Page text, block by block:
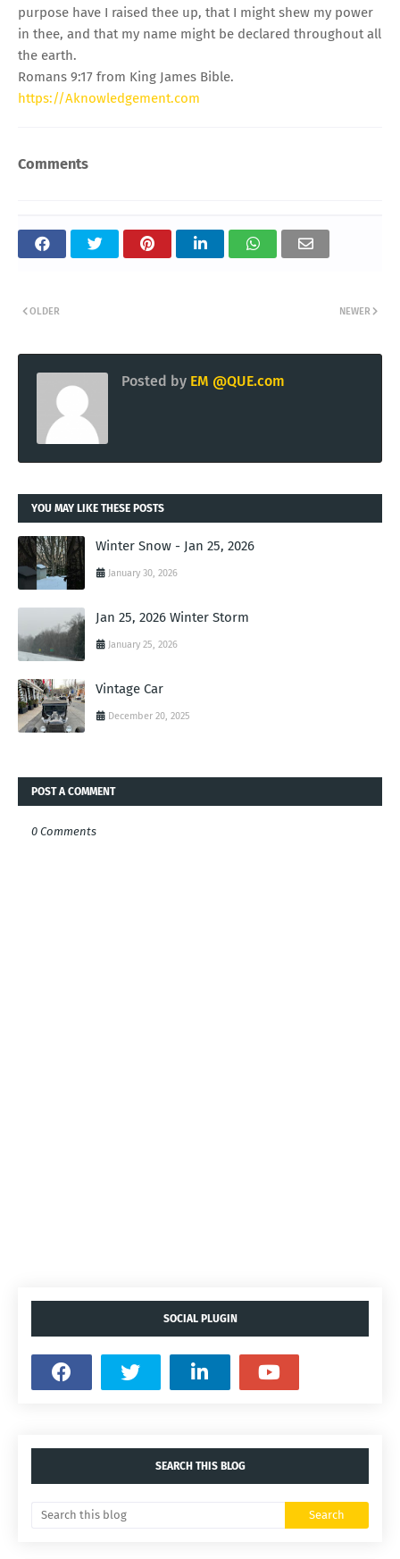
purpose have I raised thee up, that I might shew my power
in thee, and that my name might be declared throughout all
the earth.
Romans 9:17 from King James Bible.
https://Aknowledgement.com
Comments
NEWER
OLDER
Posted by EM @QUE.com
YOU MAY LIKE THESE POSTS
Winter Snow - Jan 25, 2026
January 30, 2026
Jan 25, 2026 Winter Storm
January 25, 2026
Vintage Car
December 20, 2025
POST A COMMENT
0 Comments
SOCIAL PLUGIN
SEARCH THIS BLOG